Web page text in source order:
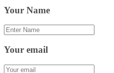
Your Name
Your email